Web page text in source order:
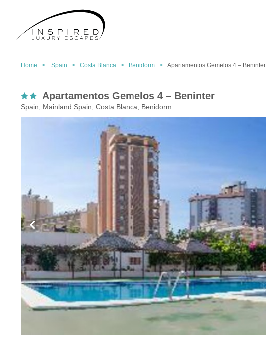
Home > Spain > Costa Blanca > Benidorm > Apartamentos Gemelos 4 – Beninter
Apartamentos Gemelos 4 – Beninter
Spain, Mainland Spain, Costa Blanca, Benidorm